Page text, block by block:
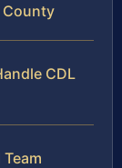
County
CDL